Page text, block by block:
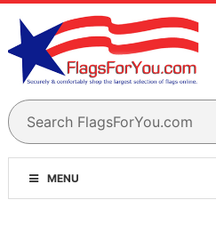
MENU